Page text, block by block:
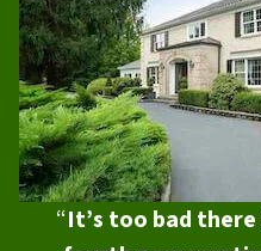
“It’s too bad there